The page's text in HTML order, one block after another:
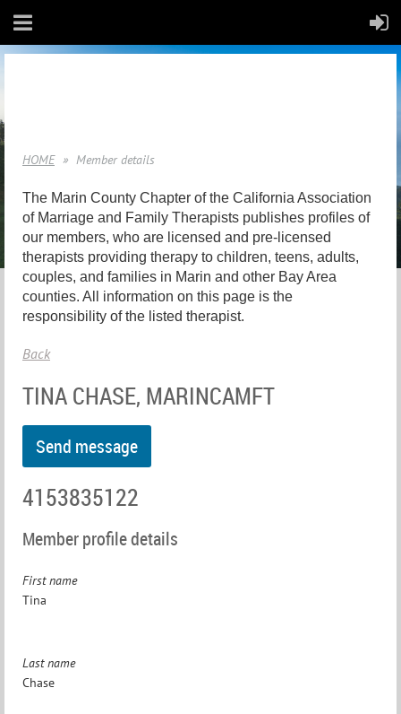
HOME Member details
The Marin County Chapter of the California Association
of Marriage and Family Therapists publishes profiles of
our members, who are licensed and pre-licensed
therapists providing therapy to children, teens, adults,
couples, and families in Marin and other Bay Area
counties. All information on this page is the
responsibility of the listed therapist.
Back
TINA CHASE, MARINCAMFT
4153835122
Member profile details
First name
Tina
Last name
Chase